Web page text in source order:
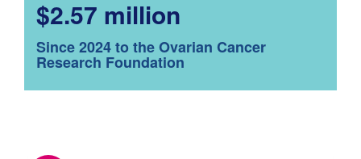
$2.57 million
Since 2024 to the Ovarian Cancer
Research Foundation